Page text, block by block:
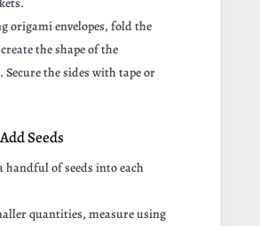
origami envelopes, fold the
the shape of the
Secure the sides with tape or
Seeds
handful of seeds into each
quantities, measure using